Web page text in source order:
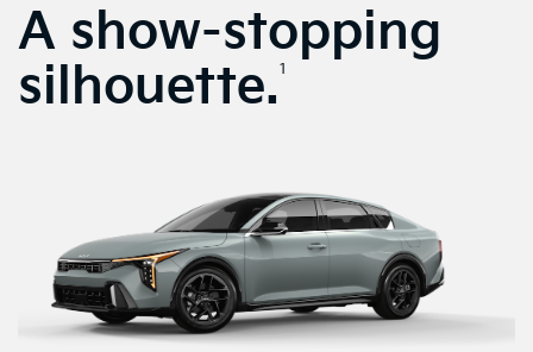
A show-stopping
silhouette. 1